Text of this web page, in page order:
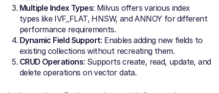
Multiple Index Types: Milvus offers various index
types like IVF_FLAT, HNSW, and ANNOY for different
performance requirements.
Dynamic Field Support: Enables adding new fields to
existing collections without recreating them.
CRUD Operations: Supports create, read, update, and
delete operations on vector data.